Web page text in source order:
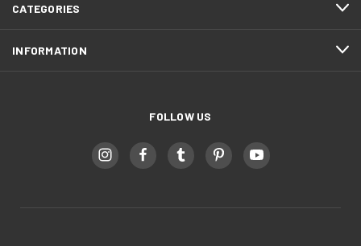
CATEGORIES
INFORMATION
FOLLOW US